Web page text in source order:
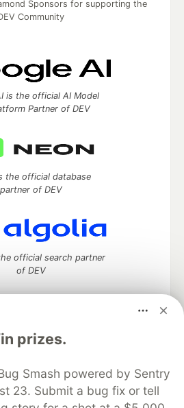
prizes.
Smash powered by Sentry
23. Submit a bug fix or tell
Sponsors for supporting the
Community
is the official AI Model
Partner of DEV
the official database
partner of DEV
official search partner
of DEV
to discuss and keep up software
manage your software career
DEV Help
Advertise on DEV
DEV Showcase About
Contact